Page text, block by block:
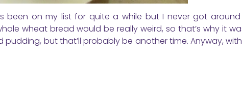
been on my list for quite a while but I never got
wheat bread would be really weird, so that’s why it
pudding, but that’ll probably be another time. Anyway,